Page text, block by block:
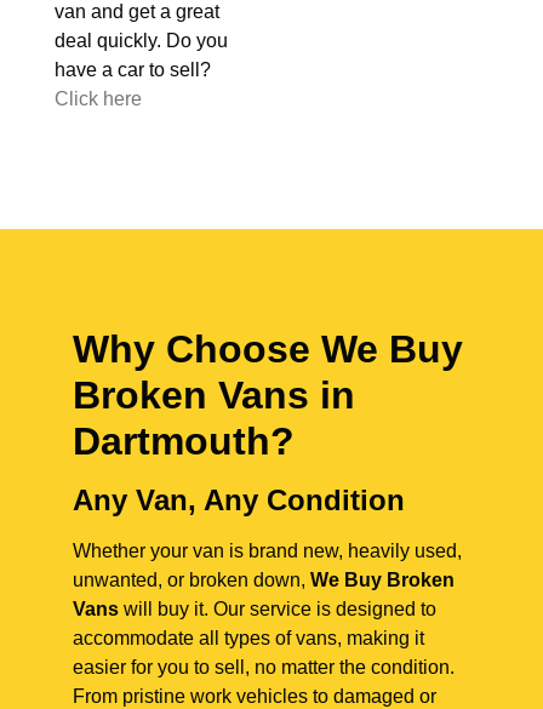
van and get a great
deal quickly. Do you
have a car to sell?
Click here
Why Choose We Buy
Broken Vans in
Dartmouth?
Any Van, Any Condition
Whether your van is brand new, heavily used,
unwanted, or broken down, We Buy Broken
Vans will buy it. Our service is designed to
accommodate all types of vans, making it
easier for you to sell, no matter the condition.
From pristine work vehicles to damaged or